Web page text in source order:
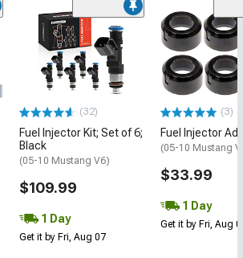
(32)
Fuel Injector Kit; Set of 6;
Black
(05-10 Mustang V6)
$109.99
1 Day
Get it by Fri, Aug 07
(3)
Fuel Injector
(05-10 Mustang
$33.99
1 Day
Get it by Fri, Aug 07